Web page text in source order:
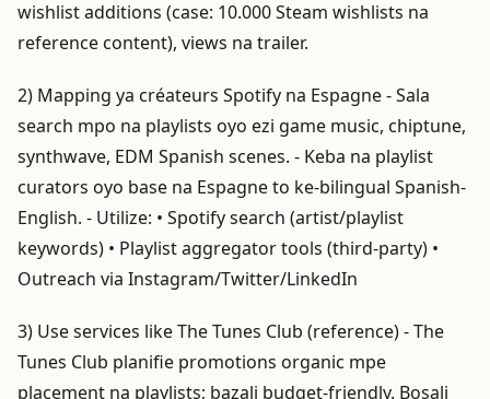
wishlist additions (case: 10.000 Steam wishlists na
reference content), views na trailer.
2) Mapping ya créateurs Spotify na Espagne - Sala
search mpo na playlists oyo ezi game music, chiptune,
synthwave, EDM Spanish scenes. - Keba na playlist
curators oyo base na Espagne to ke-bilingual Spanish-
English. - Utilize: • Spotify search (artist/playlist
keywords) • Playlist aggregator tools (third-party) •
Outreach via Instagram/Twitter/LinkedIn
3) Use services like The Tunes Club (reference) - The
Tunes Club planifie promotions organic mpe
placement na playlists; bazali budget-friendly. Bosali